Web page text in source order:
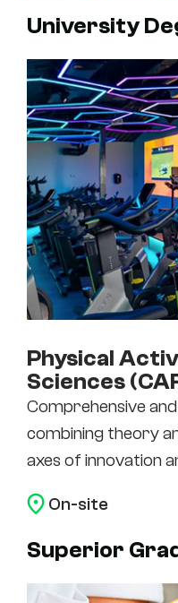
University
Physical
Sciences
Comprehensive
combining theory
axes of innovation
On-site
Superior